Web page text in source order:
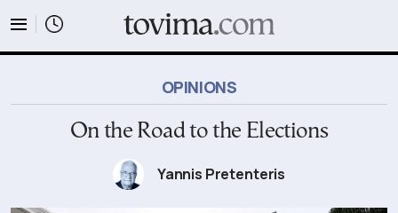
OPINIONS
On the Road to the Elections
Yannis Pretenteris